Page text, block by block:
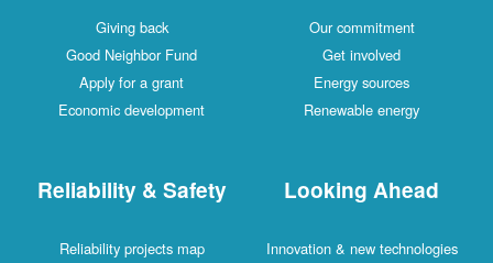
Giving back
Good Neighbor Fund
Apply for a grant
Economic development
Our commitment
Get involved
Energy sources
Renewable energy
Reliability & Safety
Reliability projects map
Looking Ahead
Innovation & new technologies